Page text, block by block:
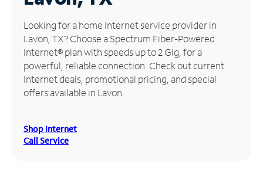
Manage
Account
Find
Store
Looking for a home Internet service provider in
Lavon, TX? Choose a Spectrum Fiber-Powered
Internet® plan with speeds up to 2 Gig, for a
powerful, reliable connection. Check out current
Internet deals, promotional pricing, and special
offers available in Lavon.
Shop Internet
Call Service